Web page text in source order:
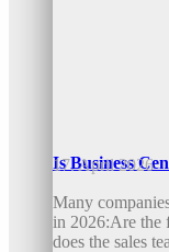
Is Business
17. April 2026
Many
in 2026:Are the
does the sales